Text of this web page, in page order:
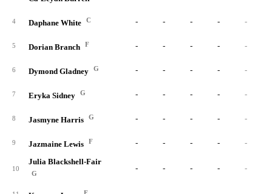
4 Daphane White C - - - - -
5 Dorian Branch F - - - - -
6 Dymond Gladney G - - - - -
7 Eryka Sidney G - - - - -
8 Jasmyne Harris G - - - - -
9 Jazmaine Lewis F - - - - -
10
Julia Blackshell-Fair
G
- - - - -